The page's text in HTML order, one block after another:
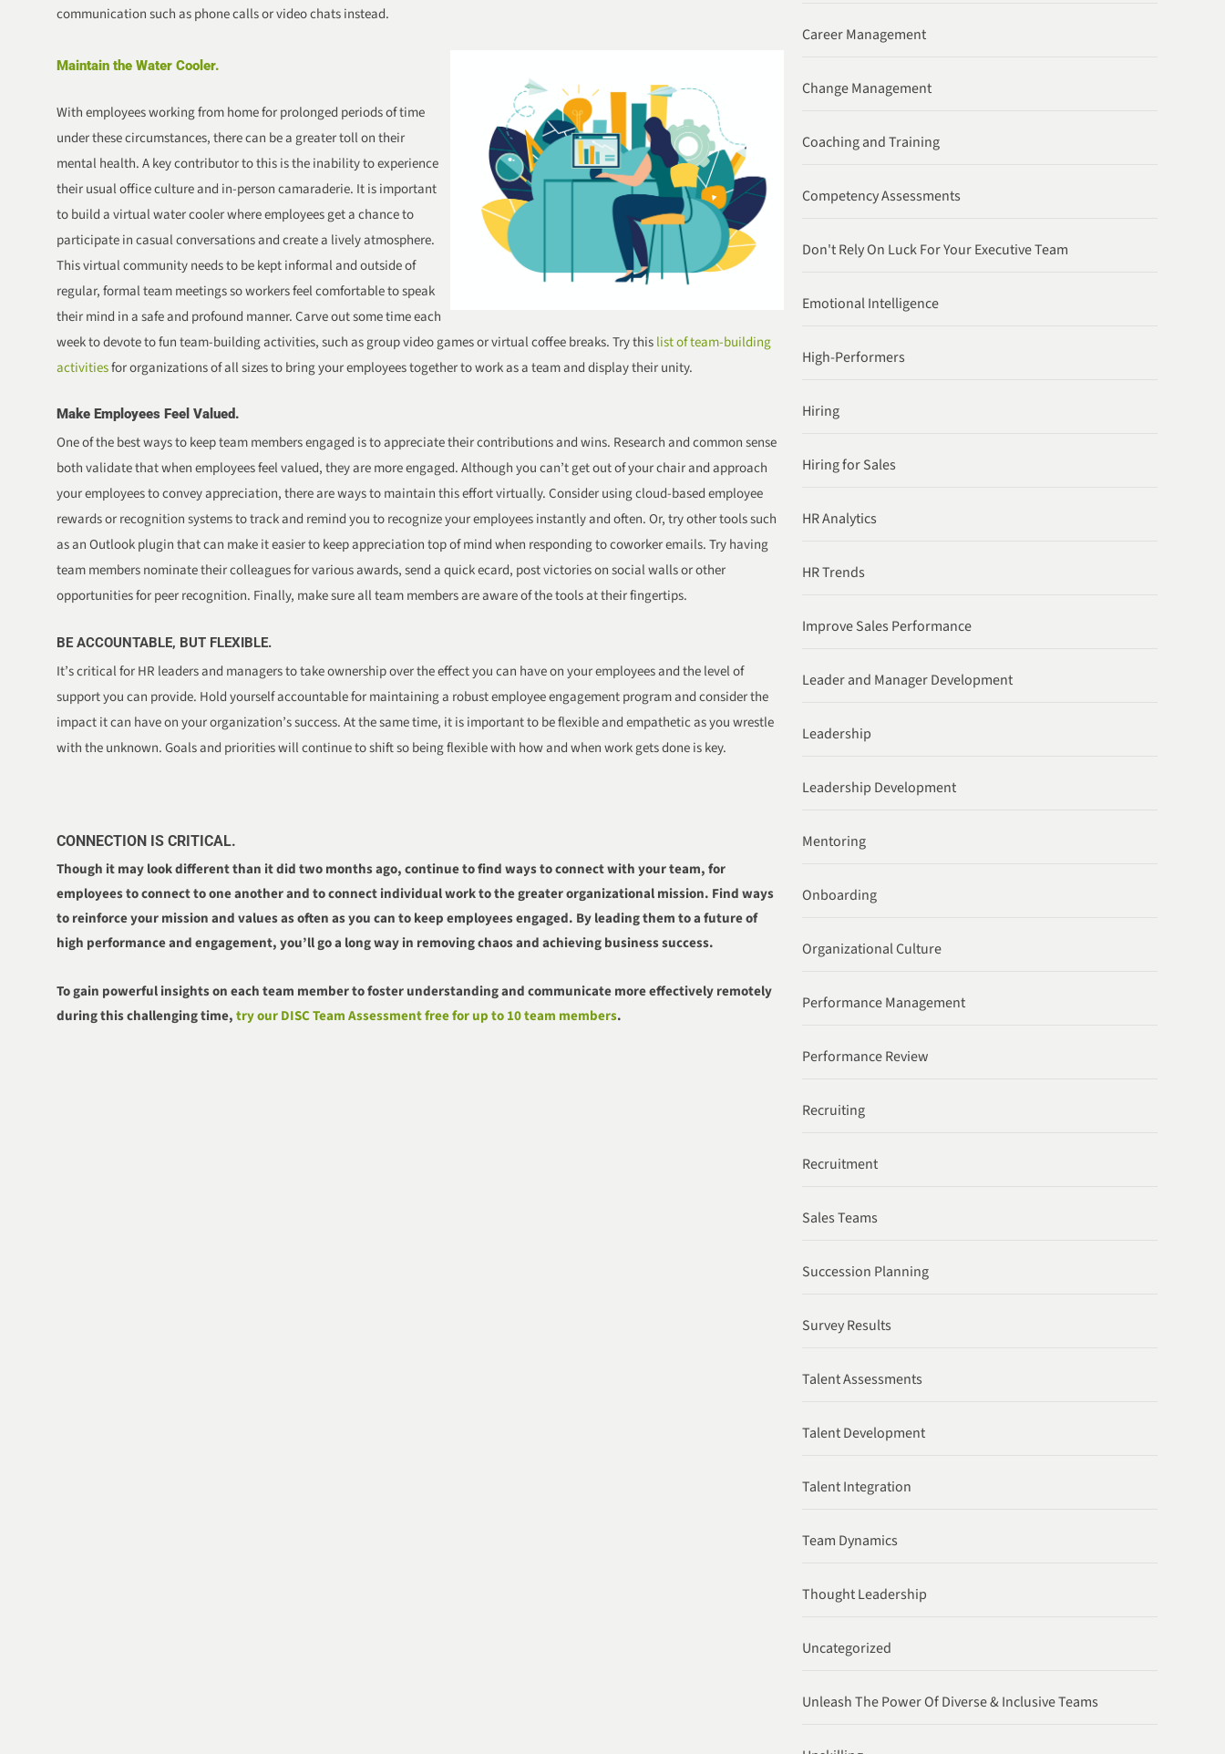
communication such as phone calls or video chats instead.
Maintain the Water Cooler.
With employees working from home for prolonged periods of time
under these circumstances, there can be a greater toll on their
mental health. A key contributor to this is the inability to experience
their usual office culture and in-person camaraderie. It is important
to build a virtual water cooler where employees get a chance to
participate in casual conversations and create a lively atmosphere.
This virtual community needs to be kept informal and outside of
regular, formal team meetings so workers feel comfortable to speak
their mind in a safe and profound manner. Carve out some time each
week to devote to fun team-building activities, such as group video games or virtual coffee breaks. Try thislist of team-building
activitiesfor organizations of all sizes to bring your employees together to work as a team and display their unity.
Make Employees Feel Valued.
One of the best ways to keep team members engaged is to appreciate their contributions and wins. Research and common sense
both validate that when employees feel valued, they are more engaged. Although you can’t get out of your chair and approach
your employees to convey appreciation, there are ways to maintain this effort virtually. Consider using cloud-based employee
rewards or recognition systems to track and remind you to recognize your employees instantly and often. Or, try other tools such
as an Outlook plugin that can make it easier to keep appreciation top of mind when responding to coworker emails. Try having
team members nominate their colleagues for various awards, send a quick ecard, post victories on social walls or other
opportunities for peer recognition. Finally, make sure all team members are aware of the tools at their fingertips.
BE ACCOUNTABLE, BUT FLEXIBLE.
It’s critical for HR leaders and managers to take ownership over the effect you can have on your employees and the level of
support you can provide. Hold yourself accountable for maintaining a robust employee engagement program and consider the
impact it can have on your organization’s success. At the same time, it is important to be flexible and empathetic as you wrestle
with the unknown. Goals and priorities will continue to shift so being flexible with how and when work gets done is key.
CONNECTION IS CRITICAL.
Though it may look different than it did two months ago, continue to find ways to connect with your team, for
employees to connect to one another and to connect individual work to the greater organizational mission. Find ways
to reinforce your mission and values as often as you can to keep employees engaged. By leading them to a future of
high performance and engagement, you’ll go a long way in removing chaos and achieving business success.
To gain powerful insights on each team member to foster understanding and communicate more effectively remotely
during this challenging time,try our DISC Team Assessment free for up to 10 team members.
Career Management
Change Management
Coaching and Training
Competency Assessments
Don't Rely On Luck For Your Executive Team
Emotional Intelligence
High-Performers
Hiring
Hiring for Sales
HR Analytics
HR Trends
Improve Sales Performance
Leader and Manager Development
Leadership
Leadership Development
Mentoring
Onboarding
Organizational Culture
Performance Management
Performance Review
Recruiting
Recruitment
Sales Teams
Succession Planning
Survey Results
Talent Assessments
Talent Development
Talent Integration
Team Dynamics
Thought Leadership
Uncategorized
Unleash The Power Of Diverse & Inclusive Teams